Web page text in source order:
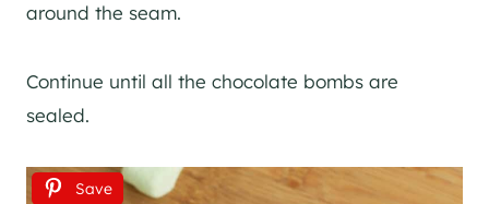
around the seam.
Continue until all the chocolate bombs are
sealed.
Save